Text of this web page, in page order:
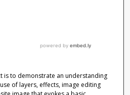
is to demonstrate an understanding
of layers, effects, image editing